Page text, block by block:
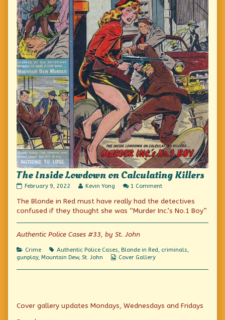
The Inside Lowdown on Calculating Killers
The
Lowdown
on
Killers
published
on
February 9, 2022
Read
posts
by
the
author
of
The
Lowdown
on
Calculating
Kevin Yong 1 Commenton
Inside
Lowdown
Calculating
The Blonde in Red must have really had the detectives
confused if they thought she was “Murder Inc.’s No.1 Boy”
Authentic Police Cases #33, by St. John
Categories
Crime Tags
Authentic Police Cases, Blonde in Red, criminals,
gunplay, Mountain Dew, St. John
Webcomic
Cover Gallery
Primary
Cover gallery updates Mondays, Wednesdays and Fridays